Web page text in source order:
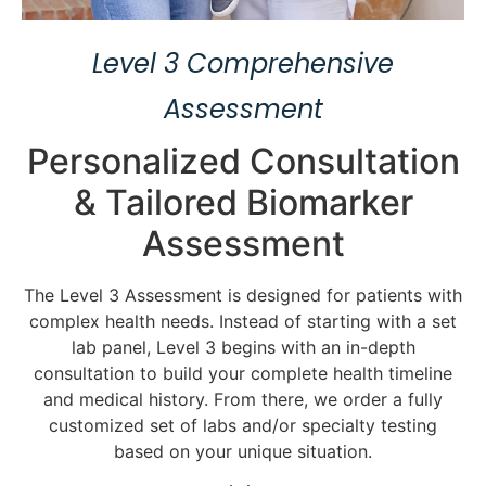
Level 3 Comprehensive
Assessment
Personalized Consultation
& Tailored Biomarker
Assessment
The Level 3 Assessment is designed for patients with
complex health needs. Instead of starting with a set
lab panel, Level 3 begins with an in-depth
consultation to build your complete health timeline
and medical history. From there, we order a fully
customized set of labs and/or specialty testing
based on your unique situation.